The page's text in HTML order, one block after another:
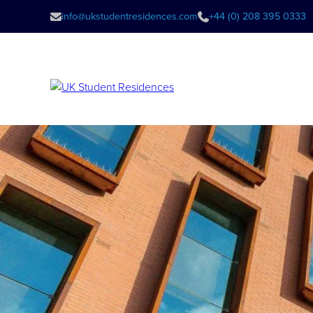
info@ukstudentresidences.com +44 (0) 208 395 0333